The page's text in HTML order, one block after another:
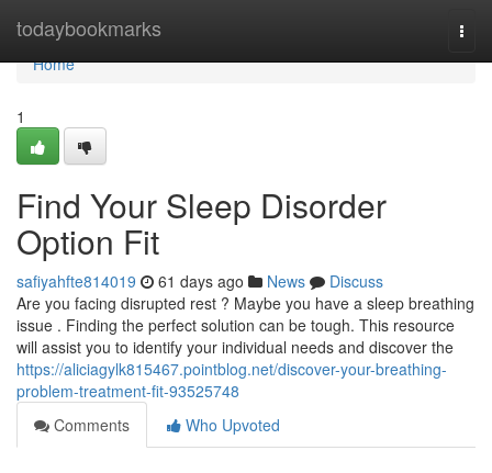
todaybookmarks
Home
Home
1
Find Your Sleep Disorder
Option Fit
safiyahfte814019 61 days ago News
Discuss
Are you facing disrupted rest ? Maybe you have a sleep breathing
issue . Finding the perfect solution can be tough. This resource
will assist you to identify your individual needs and discover the
https://aliciagylk815467.pointblog.net/discover-your-breathing-
problem-treatment-fit-93525748
Comments
Who Upvoted